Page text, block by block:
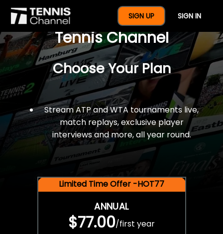
SIGN UP SIGN IN
$77 For A Full Year Of
Tennis Channel
Choose Your Plan
Stream ATP and WTA tournaments live,
match replays, exclusive player
interviews and more, all year round.
Limited Time Offer -HOT77
ANNUAL
$77.00/first year